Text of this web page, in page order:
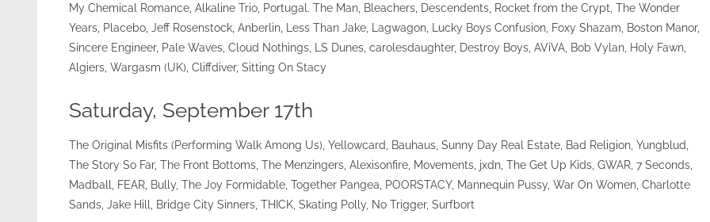
My Chemical Romance, Alkaline Trio, Portugal. The Man, Bleachers, Descendents, Rocket from the Crypt, The Wonder
Years, Placebo, Jeff Rosenstock, Anberlin, Less Than Jake, Lagwagon, Lucky Boys Confusion, Foxy Shazam, Boston Manor,
Sincere Engineer, Pale Waves, Cloud Nothings, LS Dunes, carolesdaughter, Destroy Boys, AViVA, Bob Vylan, Holy Fawn,
Algiers, Wargasm (UK), Cliffdiver, Sitting On Stacy
Saturday, September 17th
The Original Misfits (Performing Walk Among Us), Yellowcard, Bauhaus, Sunny Day Real Estate, Bad Religion, Yungblud,
The Story So Far, The Front Bottoms, The Menzingers, Alexisonfire, Movements, jxdn, The Get Up Kids, GWAR, 7 Seconds,
Madball, FEAR, Bully, The Joy Formidable, Together Pangea, POORSTACY, Mannequin Pussy, War On Women, Charlotte
Sands, Jake Hill, Bridge City Sinners, THICK, Skating Polly, No Trigger, Surfbort